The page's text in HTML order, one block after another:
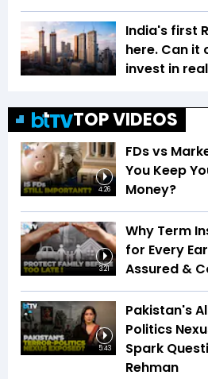
India's first
here. Can it
invest in
TOP VIDEOS
4:26
FDs vs
You Keep
Money?
3:21
Why Term
for Every
Assured &
5:43
Pakistan's
Politics
Spark
Rehman